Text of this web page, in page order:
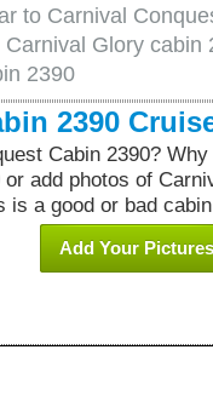
to Carnival
Glory cabin
2390
2390
Cabin 2390?
add photos of
a good or bad
Add Your Pictures